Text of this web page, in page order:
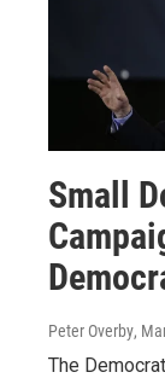
Small
Peter Overby,
The